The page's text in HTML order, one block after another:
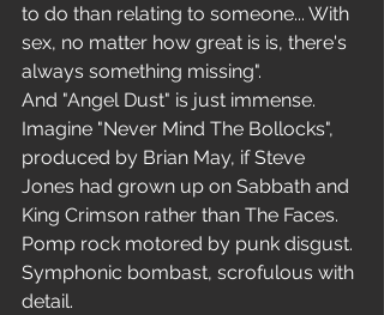
to do than relating to someone... With
sex, no matter how great is is, there's
always something missing".
And "Angel Dust" is just immense.
Imagine "Never Mind The Bollocks",
produced by Brian May, if Steve
Jones had grown up on Sabbath and
King Crimson rather than The Faces.
Pomp rock motored by punk disgust.
Symphonic bombast, scrofulous with
detail.